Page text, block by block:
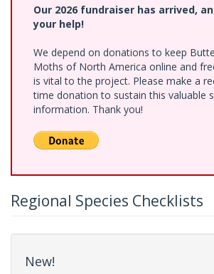
Our 2026 fundraiser has arrived,
your help!
We depend on donations to keep
Moths of North America online and
is vital to the project. Please make a
time donation to sustain this valuable
information. Thank you!
Regional Species Checklists
New!